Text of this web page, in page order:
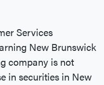
Services
New Brunswick
company is not
in securities in New